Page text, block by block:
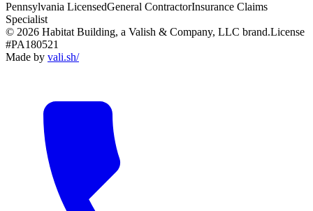
Pennsylvania LicensedGeneral ContractorInsurance Claims
Specialist
© 2026 Habitat Building, a Valish & Company, LLC brand.License
#PA180521
Made by vali.sh/